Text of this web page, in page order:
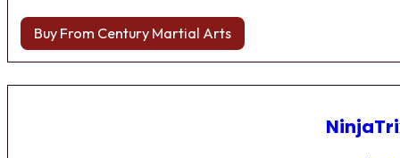
Buy From Century Martial Arts